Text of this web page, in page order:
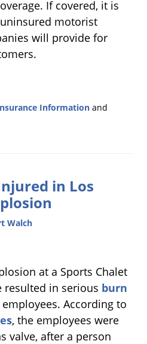
If covered, it is
motorist
will provide for
Information and
in Los
Walch
at a Sports Chalet
resulted in serious burn
According to
, the employees were
valve, after a person